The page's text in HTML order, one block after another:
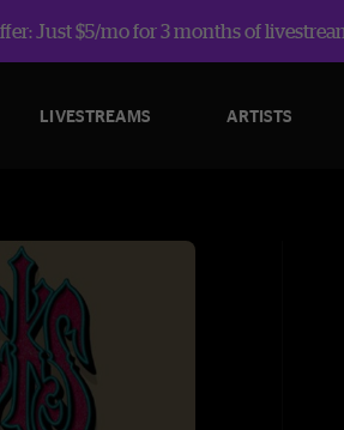
Just $5/mo for 3 months of
LIVESTREAMS ARTISTS